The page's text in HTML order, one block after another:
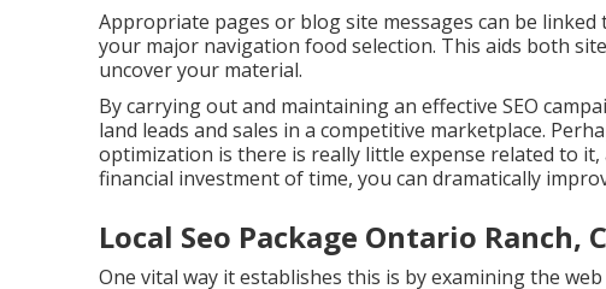
Appropriate pages or blog site messages can be
your major navigation food selection. This aids both
uncover your material.
By carrying out and maintaining an effective SEO
land leads and sales in a competitive marketplace.
optimization is there is really little expense related to
financial investment of time, you can dramatically
Local Seo Package Ontario Ranch,
One vital way it establishes this is by examining the